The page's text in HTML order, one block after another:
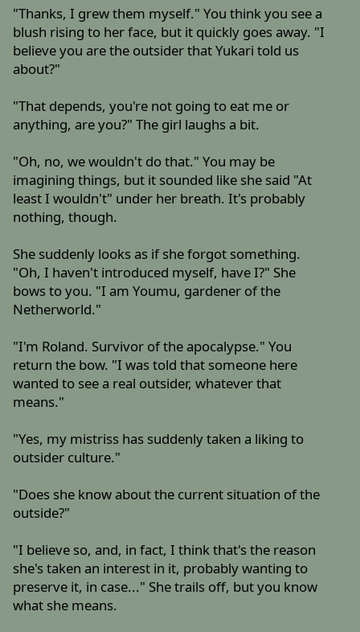
"Thanks, I grew them myself." You think you see a
blush rising to her face, but it quickly goes away. "I
believe you are the outsider that Yukari told us
about?"
"That depends, you're not going to eat me or
anything, are you?" The girl laughs a bit.
"Oh, no, we wouldn't do that." You may be
imagining things, but it sounded like she said "At
least I wouldn't" under her breath. It's probably
nothing, though.
She suddenly looks as if she forgot something.
"Oh, I haven't introduced myself, have I?" She
bows to you. "I am Youmu, gardener of the
Netherworld."
"I'm Roland. Survivor of the apocalypse." You
return the bow. "I was told that someone here
wanted to see a real outsider, whatever that
means."
"Yes, my mistriss has suddenly taken a liking to
outsider culture."
"Does she know about the current situation of the
outside?"
"I believe so, and, in fact, I think that's the reason
she's taken an interest in it, probably wanting to
preserve it, in case..." She trails off, but you know
what she means.